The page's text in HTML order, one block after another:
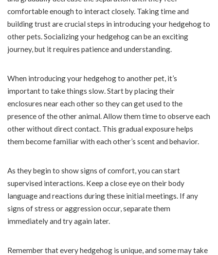
comfortable enough to interact closely. Taking time and
building trust are crucial steps in introducing your hedgehog to
other pets. Socializing your hedgehog can be an exciting
journey, but it requires patience and understanding.
When introducing your hedgehog to another pet, it’s
important to take things slow. Start by placing their
enclosures near each other so they can get used to the
presence of the other animal. Allow them time to observe each
other without direct contact. This gradual exposure helps
them become familiar with each other’s scent and behavior.
As they begin to show signs of comfort, you can start
supervised interactions. Keep a close eye on their body
language and reactions during these initial meetings. If any
signs of stress or aggression occur, separate them
immediately and try again later.
Remember that every hedgehog is unique, and some may take